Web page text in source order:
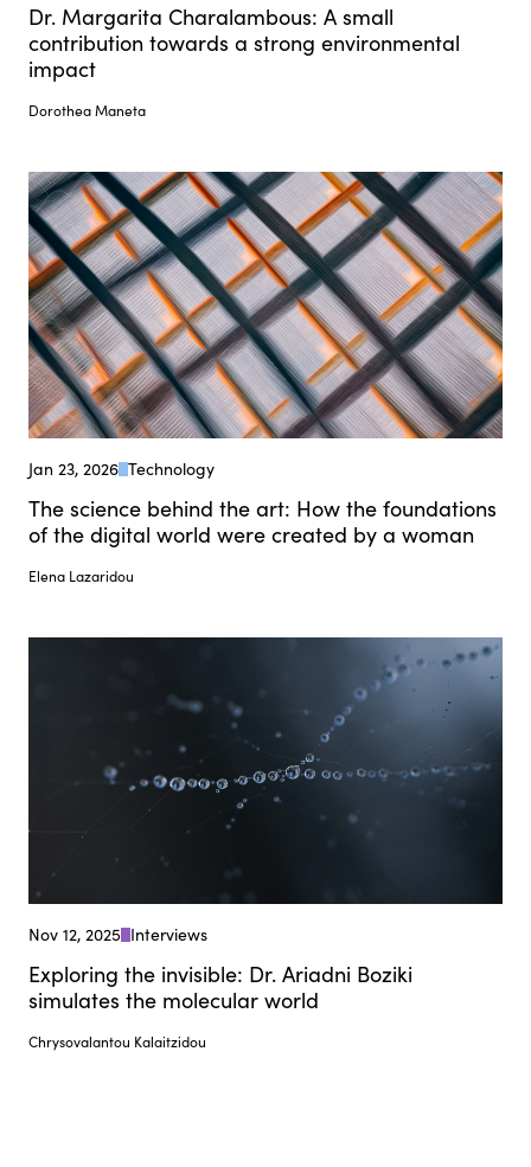
Dr. Margarita Charalambous: A small
contribution towards a strong environmental
impact
Dorothea Maneta
Jan 23, 2026 Technology
The science behind the art: How the foundations
of the digital world were created by a woman
Elena Lazaridou
Nov 12, 2025 Interviews
Exploring the invisible: Dr. Ariadni Boziki
simulates the molecular world
Chrysovalantou Kalaitzidou